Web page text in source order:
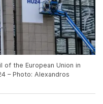
of the European Union in
– Photo: Alexandros